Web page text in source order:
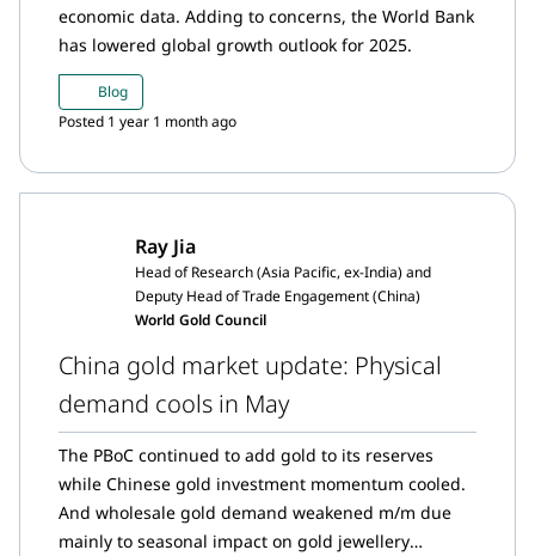
economic data. Adding to concerns, the World Bank
has lowered global growth outlook for 2025.
Blog
Posted 1 year 1 month ago
Ray Jia
Head of Research (Asia Pacific, ex-India) and
Deputy Head of Trade Engagement (China)
World Gold Council
China gold market update: Physical
demand cools in May
The PBoC continued to add gold to its reserves
while Chinese gold investment momentum cooled.
And wholesale gold demand weakened m/m due
mainly to seasonal impact on gold jewellery